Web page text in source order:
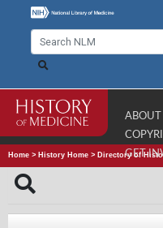
ABOUT
GET
Home > History Home > Directory of